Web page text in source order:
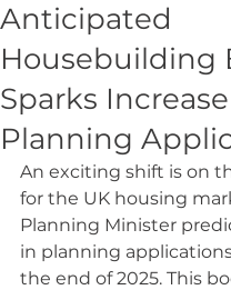
Anticipated
Housebuilding
Sparks
Planning
An exciting shift is on
for the UK housing
Planning Minister
in planning
the end of 2025. This